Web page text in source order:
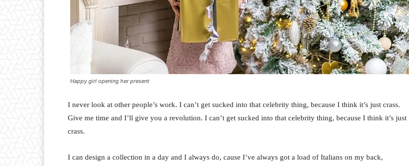
Happy girl opening her present
I never look at other people’s work. I can’t get sucked into that celebrity thing, because I think it’s just crass.
Give me time and I’ll give you a revolution. I can’t get sucked into that celebrity thing, because I think it’s just
crass.
I can design a collection in a day and I always do, cause I’ve always got a load of Italians on my back,